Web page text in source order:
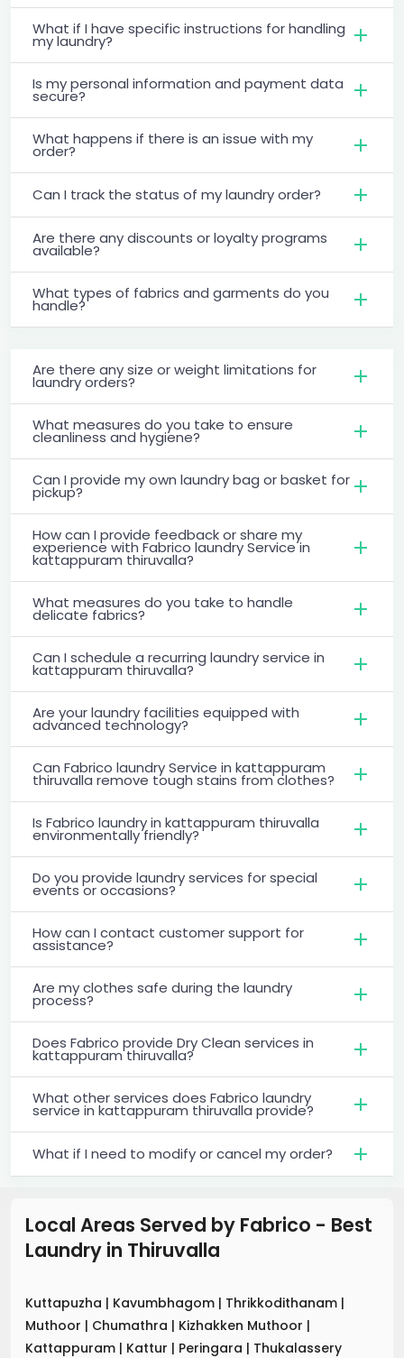
What if I have specific instructions for handling
my laundry?
Is my personal information and payment data
secure?
What happens if there is an issue with my
order?
Can I track the status of my laundry order?
Are there any discounts or loyalty programs
available?
What types of fabrics and garments do you
handle?
Are there any size or weight limitations for
laundry orders?
What measures do you take to ensure
cleanliness and hygiene?
Can I provide my own laundry bag or basket for
pickup?
How can I provide feedback or share my
experience with Fabrico laundry Service in
kattappuram thiruvalla?
What measures do you take to handle
delicate fabrics?
Can I schedule a recurring laundry service in
kattappuram thiruvalla?
Are your laundry facilities equipped with
advanced technology?
Can Fabrico laundry Service in kattappuram
thiruvalla remove tough stains from clothes?
Is Fabrico laundry in kattappuram thiruvalla
environmentally friendly?
Do you provide laundry services for special
events or occasions?
How can I contact customer support for
assistance?
Are my clothes safe during the laundry
process?
Does Fabrico provide Dry Clean services in
kattappuram thiruvalla?
What other services does Fabrico laundry
service in kattappuram thiruvalla provide?
What if I need to modify or cancel my order?
Local Areas Served by Fabrico - Best
Laundry in Thiruvalla
Kuttapuzha | Kavumbhagom | Thrikkodithanam |
Muthoor | Chumathra | Kizhakken Muthoor |
Kattappuram | Kattur | Peringara | Thukalassery